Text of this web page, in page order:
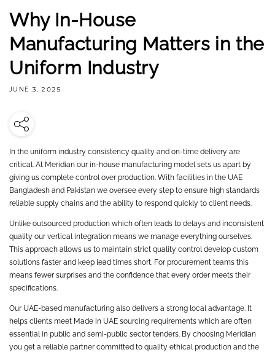
Why In-House
Manufacturing Matters in the
Uniform Industry
JUNE 3, 2025
In the uniform industry consistency quality and on-time delivery are
critical. At Meridian our in-house manufacturing model sets us apart by
giving us complete control over production. With facilities in the UAE
Bangladesh and Pakistan we oversee every step to ensure high standards
reliable supply chains and the ability to respond quickly to client needs.
Unlike outsourced production which often leads to delays and inconsistent
quality our vertical integration means we manage everything ourselves.
This approach allows us to maintain strict quality control develop custom
solutions faster and keep lead times short. For procurement teams this
means fewer surprises and the confidence that every order meets their
specifications.
Our UAE-based manufacturing also delivers a strong local advantage. It
helps clients meet Made in UAE sourcing requirements which are often
essential in public and semi-public sector tenders. By choosing Meridian
you get a reliable partner committed to quality ethical production and the